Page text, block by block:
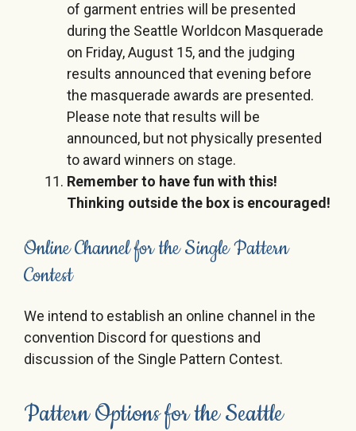
of garment entries will be presented
during the Seattle Worldcon Masquerade
on Friday, August 15, and the judging
results announced that evening before
the masquerade awards are presented.
Please note that results will be
announced, but not physically presented
to award winners on stage.
Remember to have fun with this!
Thinking outside the box is encouraged!
Online Channel for the Single Pattern
Contest
We intend to establish an online channel in the
convention Discord for questions and
discussion of the Single Pattern Contest.
Pattern Options for the Seattle